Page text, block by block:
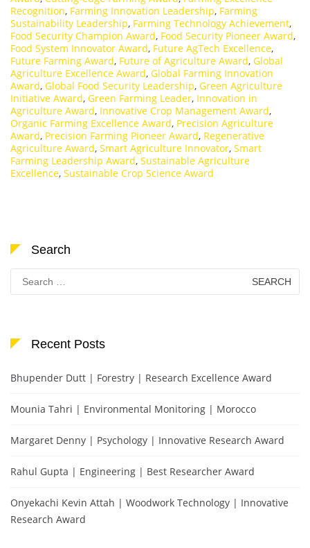
Recognition, Farming Innovation Leadership, Farming
Sustainability Leadership, Farming Technology Achievement,
Food Security Champion Award, Food Security Pioneer Award,
Food System Innovator Award, Future AgTech Excellence,
Future Farming Award, Future of Agriculture Award, Global
Agriculture Excellence Award, Global Farming Innovation
Award, Global Food Security Leadership, Green Agriculture
Initiative Award, Green Farming Leader, Innovation in
Agriculture Award, Innovative Crop Management Award,
Organic Farming Excellence Award, Precision Agriculture
Award, Precision Farming Pioneer Award, Regenerative
Agriculture Award, Smart Agriculture Innovator, Smart
Farming Leadership Award, Sustainable Agriculture
Excellence, Sustainable Crop Science Award
Search
Search
for:
Recent Posts
Bhupender Dutt | Forestry | Research Excellence Award
Mounia Tahri | Environmental Monitoring | Morocco
Margaret Denny | Psychology | Innovative Research Award
Rahul Gupta | Engineering | Best Researcher Award
Onyekachi Kevin Attah | Woodwork Technology | Innovative
Research Award